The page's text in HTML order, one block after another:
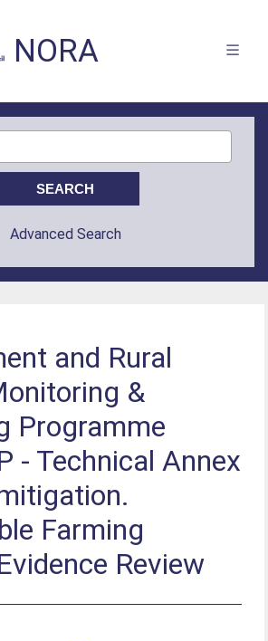
NORA
Advanced Search
and Rural
&
Programme
- Technical Annex
Farming
Review